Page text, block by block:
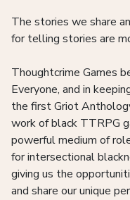
The stories we share
for telling stories are
Thoughtcrime Games
Everyone, and in
the first Griot
work of black TTRPG
powerful medium of
for intersectional
giving us the
and share our unique